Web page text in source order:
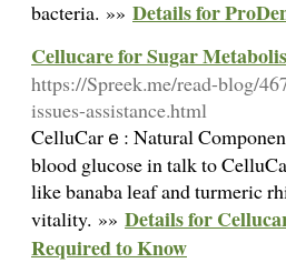
bacteria. »» Details for
Cellucare for Sugar
https://Spreek.me/read-blog/
issues-assistance.html
CelluCarｅ: Natural
blood glucose in talk to
like banaba lеaf and turmeric
vitality. »» Details for
Required to Know